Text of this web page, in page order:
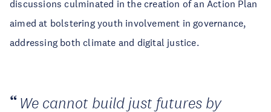
discussions culminated in the creation of an Action Plan
aimed at bolstering youth involvement in governance,
addressing both climate and digital justice.
We cannot build just futures by